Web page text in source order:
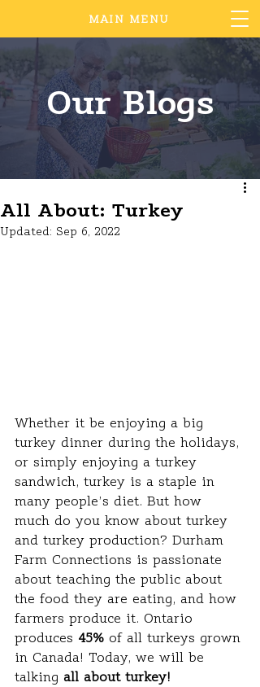
MAIN MENU
Our Blogs
All About: Turkey
Updated: Sep 6, 2022
Whether it be enjoying a big
turkey dinner during the holidays,
or simply enjoying a turkey
sandwich, turkey is a staple in
many people’s diet. But how
much do you know about turkey
and turkey production? Durham
Farm Connections is passionate
about teaching the public about
the food they are eating, and how
farmers produce it. Ontario
produces 45% of all turkeys grown
in Canada! Today, we will be
talking all about turkey!